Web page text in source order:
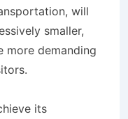
will
smaller,
more demanding
its